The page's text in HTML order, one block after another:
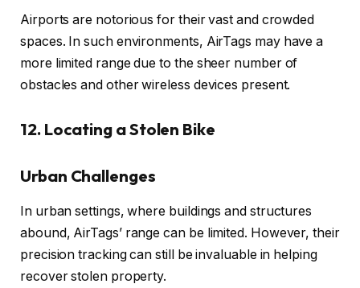
Airports are notorious for their vast and crowded
spaces. In such environments, AirTags may have a
more limited range due to the sheer number of
obstacles and other wireless devices present.
12. Locating a Stolen Bike
Urban Challenges
In urban settings, where buildings and structures
abound, AirTags’ range can be limited. However, their
precision tracking can still be invaluable in helping
recover stolen property.